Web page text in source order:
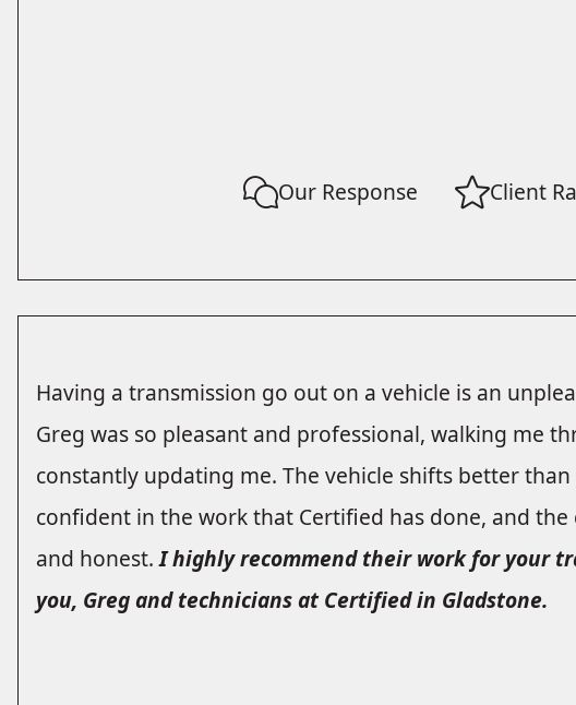
Our Response Client
Having a transmission go out on a vehicle is an
Greg was so pleasant and professional, walking me
constantly updating me. The vehicle shifts better
confident in the work that Certified has done, and the
and honest.I highly recommend their work for your
you, Greg and technicians at Certified in Gladstone.